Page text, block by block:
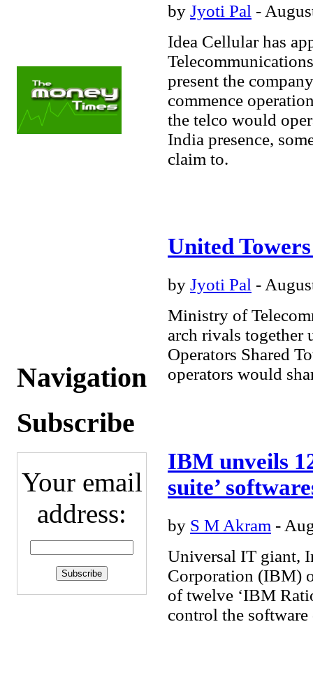
Navigation
Subscribe
Your email
address:
by Jyoti Pal -
Idea Cellular has
present the
commence
the telco would
India presence,
claim to.
United
by Jyoti Pal -
Ministry of
arch rivals together
Operators Shared
operators would
IBM unveils
suite’
by S M Akram -
Universal IT giant,
Corporation (IBM)
of twelve ‘IBM
control the